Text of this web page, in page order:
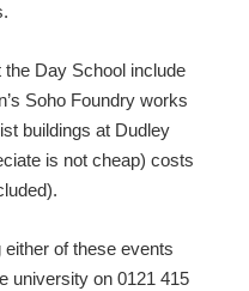
the Day School include
Soho Foundry works
buildings at Dudley
is not cheap) costs
of these events
university on 0121 415